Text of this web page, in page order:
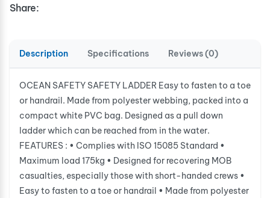
Share:
Description Specifications Reviews (0)
OCEAN SAFETY SAFETY LADDER Easy to fasten to a toe
or handrail. Made from polyester webbing, packed into a
compact white PVC bag. Designed as a pull down
ladder which can be reached from in the water.
FEATURES : • Complies with ISO 15085 Standard •
Maximum load 175kg • Designed for recovering MOB
casualties, especially those with short-handed crews •
Easy to fasten to a toe or handrail • Made from polyester